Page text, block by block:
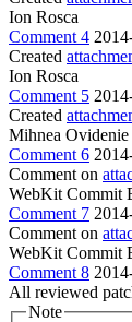
Ion Rosca
Comment 4
Created
Ion Rosca
Comment 5
Created
Mihnea Ovidenie
Comment 6
Comment on
WebKit Commit
Comment 7
Comment on
WebKit Commit
Comment 8
All reviewed
Note